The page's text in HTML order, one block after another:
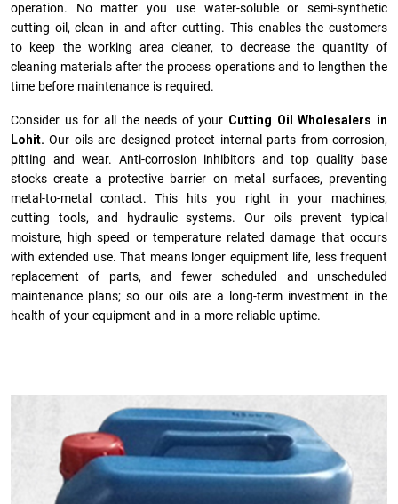
operation. No matter you use water-soluble or semi-synthetic
cutting oil, clean in and after cutting. This enables the customers
to keep the working area cleaner, to decrease the quantity of
cleaning materials after the process operations and to lengthen the
time before maintenance is required.
Consider us for all the needs of your Cutting Oil Wholesalers in
Lohit. Our oils are designed protect internal parts from corrosion,
pitting and wear. Anti-corrosion inhibitors and top quality base
stocks create a protective barrier on metal surfaces, preventing
metal-to-metal contact. This hits you right in your machines,
cutting tools, and hydraulic systems. Our oils prevent typical
moisture, high speed or temperature related damage that occurs
with extended use. That means longer equipment life, less frequent
replacement of parts, and fewer scheduled and unscheduled
maintenance plans; so our oils are a long-term investment in the
health of your equipment and in a more reliable uptime.